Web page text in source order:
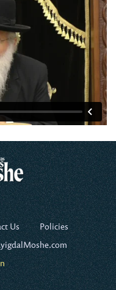
Us
Policies